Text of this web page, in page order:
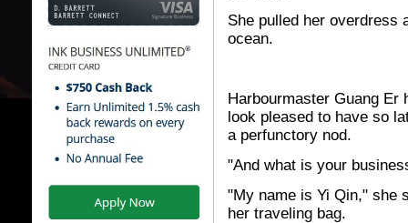
She pulled her overdress
ocean.
Harbourmaster Guang Er
look pleased to have so
a perfunctory nod.
"And what is your
"My name is Yi Qin," she
her traveling bag.